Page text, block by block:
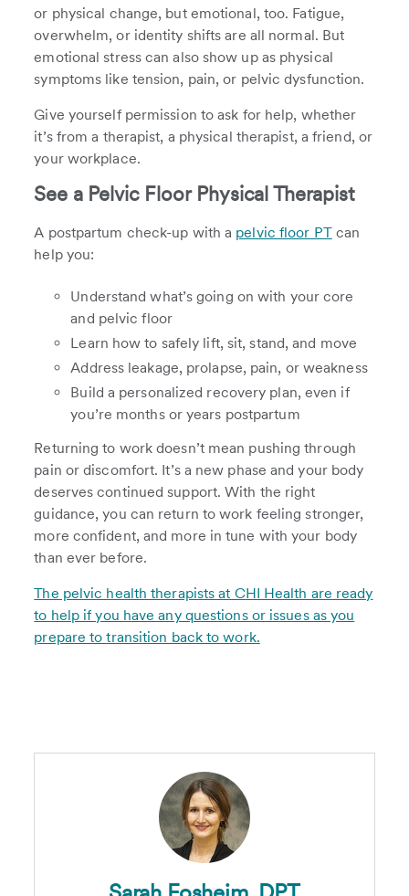
or physical change, but emotional, too. Fatigue,
overwhelm, or identity shifts are all normal. But
emotional stress can also show up as physical
symptoms like tension, pain, or pelvic dysfunction.
Give yourself permission to ask for help, whether
it’s from a therapist, a physical therapist, a friend, or
your workplace.
See a Pelvic Floor Physical Therapist
A postpartum check-up with a pelvic floor PTcan
help you:
Understand what’s going on with your core
and pelvic floor
Learn how to safely lift, sit, stand, and move
Address leakage, prolapse, pain, or weakness
Build a personalized recovery plan, even if
you’re months or years postpartum
Returning to work doesn’t mean pushing through
pain or discomfort. It’s a new phase and your body
deserves continued support. With the right
guidance, you can return to work feeling stronger,
more confident, and more in tune with your body
than ever before.
The pelvic health therapists at CHI Health are ready
to help if you have any questions or issues as you
prepare to transition back to work.